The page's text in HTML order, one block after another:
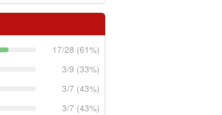
17/28 (61%)
3/9 (33%)
3/7 (43%)
3/7 (43%)